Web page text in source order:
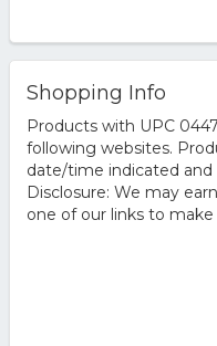
Shopping Info
Products with UPC
following websites.
date/time indicated
Disclosure: We may
one of our links to make